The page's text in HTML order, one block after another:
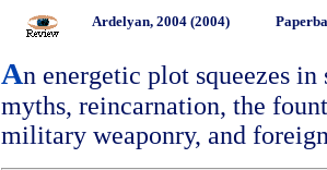
Ardelyan, 2004 (2004)
An energetic plot squeezes
myths, reincarnation, the
military weaponry, and